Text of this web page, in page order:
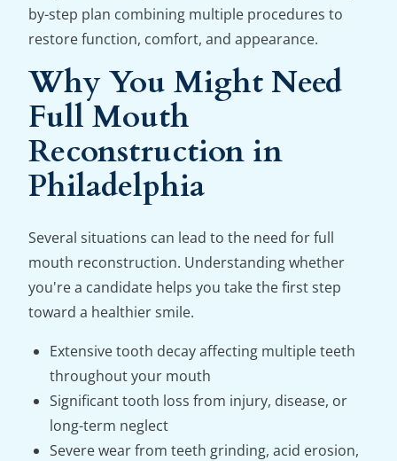
by-step plan combining multiple procedures to
restore function, comfort, and appearance.
Why You Might Need
Full Mouth
Reconstruction in
Philadelphia
Several situations can lead to the need for full
mouth reconstruction. Understanding whether
you're a candidate helps you take the first step
toward a healthier smile.
Extensive tooth decay affecting multiple teeth
throughout your mouth
Significant tooth loss from injury, disease, or
long-term neglect
Severe wear from teeth grinding, acid erosion,